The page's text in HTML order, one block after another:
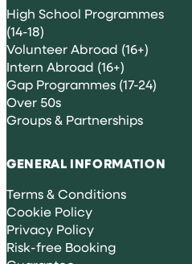
High School Programmes
(14-18)
Volunteer Abroad (16+)
Intern Abroad (16+)
Gap Programmes (17-24)
Over 50s
Groups & Partnerships
GENERAL INFORMATION
Terms & Conditions
Cookie Policy
Privacy Policy
Risk-free Booking